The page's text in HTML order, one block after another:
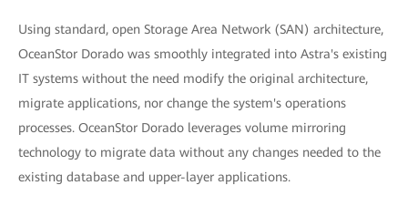
Using standard, open Storage Area Network (SAN) architecture,
OceanStor Dorado was smoothly integrated into Astra's existing
IT systems without the need modify the original architecture,
migrate applications, nor change the system's operations
processes. OceanStor Dorado leverages volume mirroring
technology to migrate data without any changes needed to the
existing database and upper-layer applications.